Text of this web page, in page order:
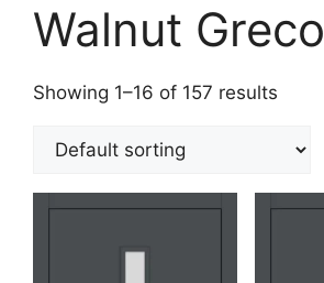
Walnut Greco
Showing 1–16 of 157 results